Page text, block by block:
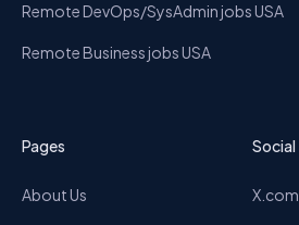
Remote DevOps/SysAdmin jobs USA
Remote Business jobs USA
Pages
About Us
Social
X.com